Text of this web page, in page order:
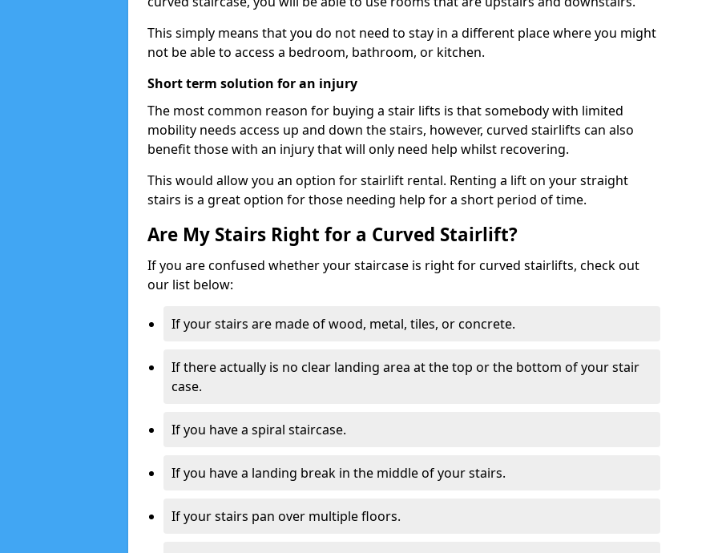
This simply means that you do not need to stay in a different place where you might
not be able to access a bedroom, bathroom, or kitchen.
Short term solution for an injury
The most common reason for buying a stair lifts is that somebody with limited
mobility needs access up and down the stairs, however, curved stairlifts can also
benefit those with an injury that will only need help whilst recovering.
This would allow you an option for stairlift rental. Renting a lift on your straight
stairs is a great option for those needing help for a short period of time.
Are My Stairs Right for a Curved Stairlift?
If you are confused whether your staircase is right for curved stairlifts, check out
our list below:
If your stairs are made of wood, metal, tiles, or concrete.
If there actually is no clear landing area at the top or the bottom of your stair
case.
If you have a spiral staircase.
If you have a landing break in the middle of your stairs.
If your stairs pan over multiple floors.